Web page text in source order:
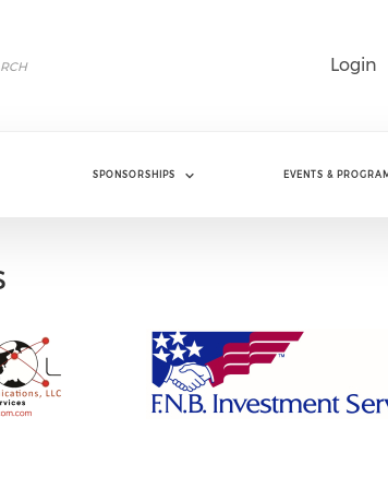
Login
SPONSORSHIPS EVENTS &